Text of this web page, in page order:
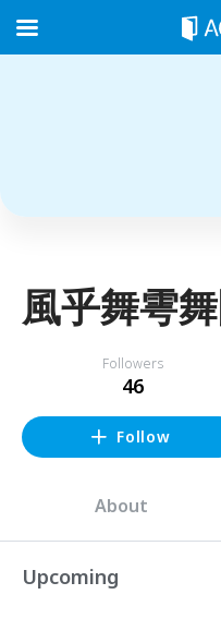
風乎舞雩
Followers
46
Follow
About
Upcoming